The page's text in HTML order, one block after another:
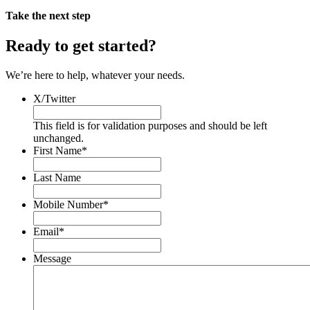
Take the next step
Ready to get started?
We’re here to help, whatever your needs.
X/Twitter
This field is for validation purposes and should be left
unchanged.
First Name*
Last Name
Mobile Number*
Email*
Message